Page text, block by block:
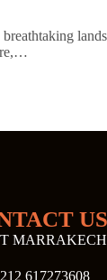
US
617273608